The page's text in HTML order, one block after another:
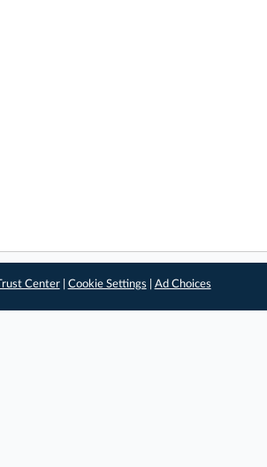
Center| Cookie Settings Ad Choices